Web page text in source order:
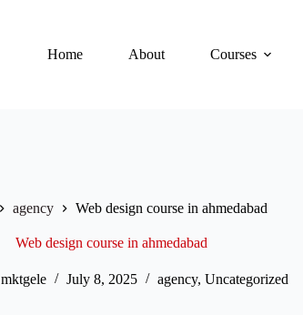
Home About Courses
agency Web design course in ahmedabad
Web design course in ahmedabad
mktgele July 8, 2025 agency, Uncategorized